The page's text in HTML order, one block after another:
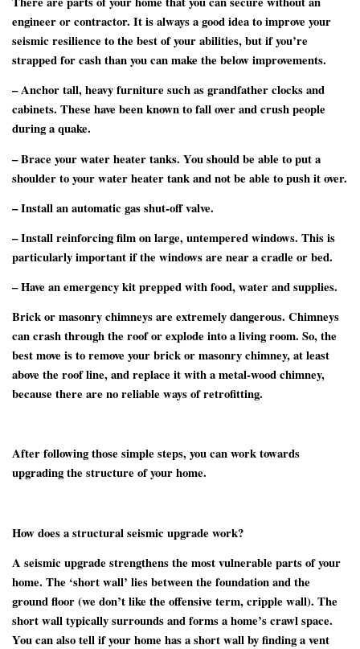
engineer or contractor. It is always a good idea to improve your
seismic resilience to the best of your abilities, but if you’re
strapped for cash than you can make the below improvements.
– Anchor tall, heavy furniture such as grandfather clocks and
cabinets. These have been known to fall over and crush people
during a quake.
– Brace your water heater tanks. You should be able to put a
shoulder to your water heater tank and not be able to push it over.
– Install an automatic gas shut-off valve.
– Install reinforcing film on large, untempered windows. This is
particularly important if the windows are near a cradle or bed.
– Have an emergency kit prepped with food, water and supplies.
Brick or masonry chimneys are extremely dangerous. Chimneys
can crash through the roof or explode into a living room. So, the
best move is to remove your brick or masonry chimney, at least
above the roof line, and replace it with a metal-wood chimney,
because there are no reliable ways of retrofitting.
After following those simple steps, you can work towards
upgrading the structure of your home.
How does a structural seismic upgrade work?
A seismic upgrade strengthens the most vulnerable parts of your
home. The ‘short wall’ lies between the foundation and the
ground floor (we don’t like the offensive term, cripple wall). The
short wall typically surrounds and forms a home’s crawl space.
You can also tell if your home has a short wall by finding a vent